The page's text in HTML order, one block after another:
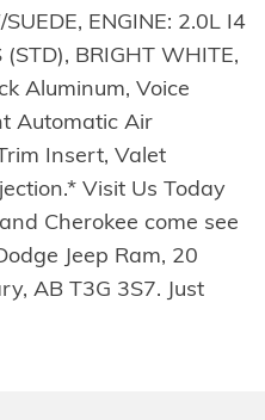
ENGINE: 2.0L I4
BRIGHT WHITE,
Aluminum, Voice
Automatic Air
Insert, Valet
Visit Us Today
Cherokee come see
Jeep Ram, 20
AB T3G 3S7. Just